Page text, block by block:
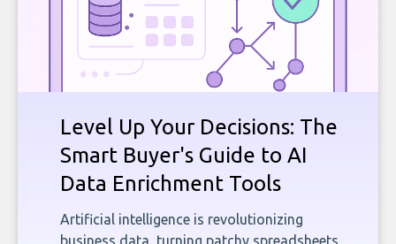
Level Up Your Decisions: The
Smart Buyer's Guide to AI
Data Enrichment Tools
Artificial intelligence is revolutionizing
business data, turning patchy spreadsheets